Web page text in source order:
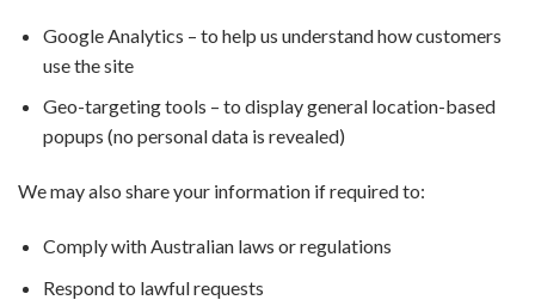
Google Analytics – to help us understand how customers
use the site
Geo-targeting tools – to display general location-based
popups (no personal data is revealed)
We may also share your information if required to:
Comply with Australian laws or regulations
Respond to lawful requests